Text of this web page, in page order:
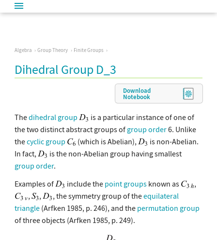
Algebra Group Theory Finite Groups
Dihedral Group D_3
Download
Notebook
Thedihedral group
is a particular instance of one of
the two distinct abstract groups of group order6. Unlike
thecyclic group (which is Abelian),
is non-Abelian.
In fact,
is the non-Abelian group having smallest
group order.
Examples of
include the point groups known as
,
,
, , the symmetry group of theequilateral
triangle (Arfken 1985, p. 246), and the permutation group
of three objects (Arfken 1985, p. 249).